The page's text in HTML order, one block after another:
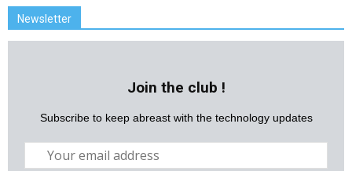
Newsletter
Join the club !
Subscribe to keep abreast with the technology updates